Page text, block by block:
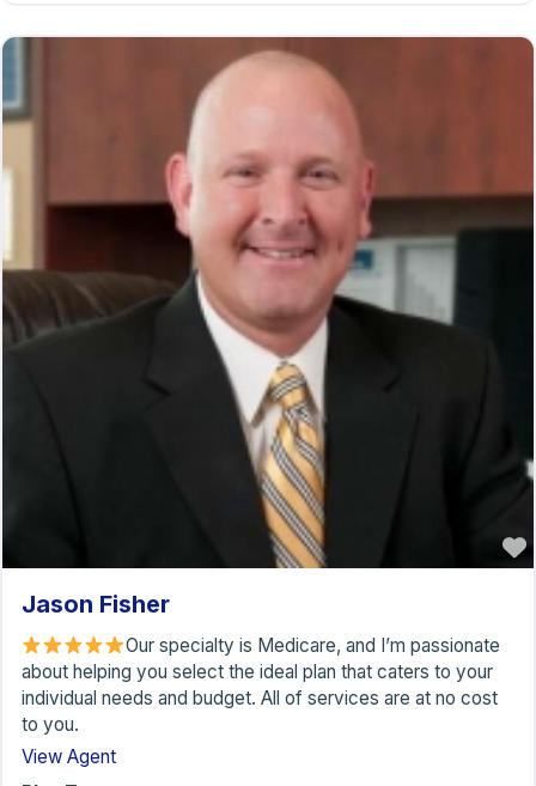
Jason Fisher
Our specialty is Medicare, and I’m passionate
about helping you select the ideal plan that caters to your
individual needs and budget. All of services are at no cost
to you.
View Agent